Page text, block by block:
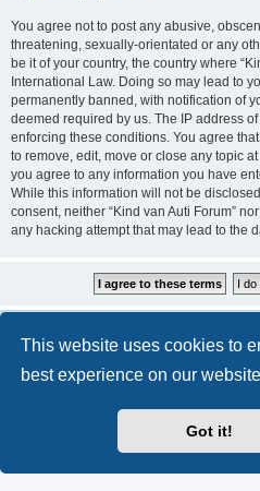
This website uses cookies to
best experience on our
Got it!
You agree not to post any abusive,
threatening, sexually-orientated or any
be it of your country, the country where
International Law. Doing so may lead to
permanently banned, with notification of
deemed required by us. The IP address
enforcing these conditions. You agree
to remove, edit, move or close any topic
you agree to any information you have
While this information will not be
consent, neither “Kind van Auti Forum”
any hacking attempt that may lead to the
® Forum